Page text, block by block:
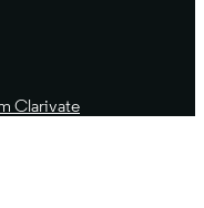
Clarivate